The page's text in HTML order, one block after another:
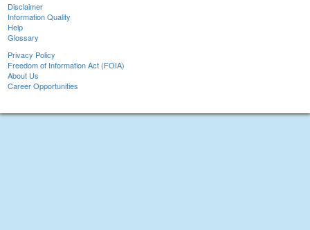
Disclaimer
Information Quality
Help
Glossary
Privacy Policy
Freedom of Information Act (FOIA)
About Us
Career Opportunities